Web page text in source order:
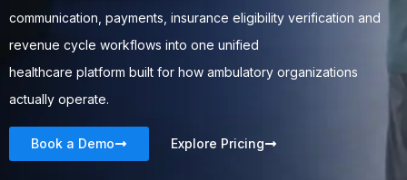
communication, payments, insurance eligibility verification and
revenue cycle workflows into one unified
healthcare platform built for how ambulatory organizations
actually operate.
Book a Demo Explore Pricing